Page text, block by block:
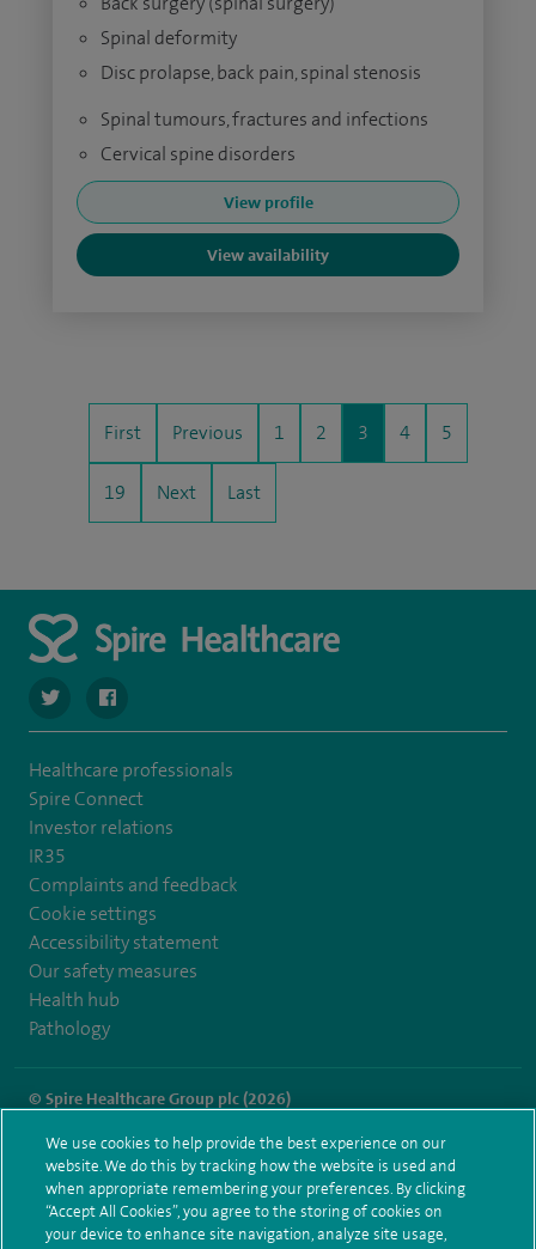
Spinal deformity
Disc prolapse, back pain, spinal stenosis
Spinal tumours, fractures and infections
Cervical spine disorders
View profile
View availability
First Previous 1 2 3 4 5
19 Next Last
navigate to https://twitter.com/spire_liverpool?lang=en
navigate to https://en-gb.facebook.com/
Healthcare professionals
Spire Connect
Investor relations
IR35
Complaints and feedback
Cookie settings
Accessibility statement
Our safety measures
Health hub
Pathology
© Spire Healthcare Group plc (2026)
Terms and conditions Privacy notice Subject access request
Modern Slavery Act
Health hub sitemap
Spire Liverpool Sitemap
We use cookies to help provide the best experience on our
website. We do this by tracking how the website is used and
when appropriate remembering your preferences. By clicking
“Accept All Cookies”, you agree to the storing of cookies on
your device to enhance site navigation, analyze site usage,